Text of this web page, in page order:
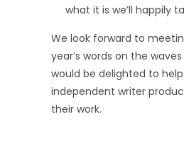
what it is we’ll happily
We look forward to
year’s words on the
would be delighted to
independent writer
their work.